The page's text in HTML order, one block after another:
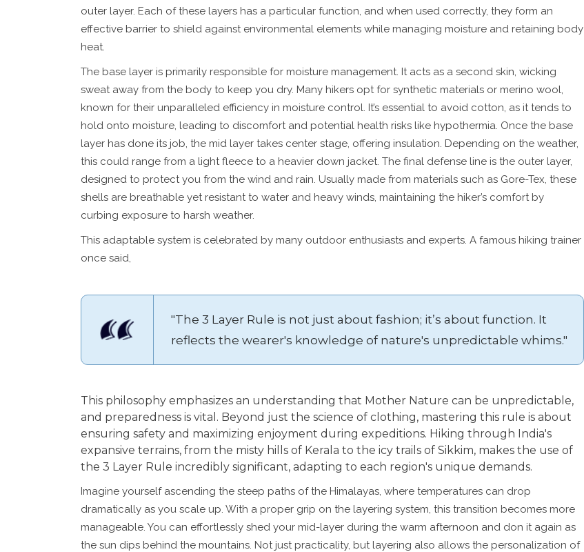
outer layer. Each of these layers has a particular function, and when used correctly, they form an
effective barrier to shield against environmental elements while managing moisture and retaining body
heat.
The base layer is primarily responsible for moisture management. It acts as a second skin, wicking
sweat away from the body to keep you dry. Many hikers opt for synthetic materials or merino wool,
known for their unparalleled efficiency in moisture control. It’s essential to avoid cotton, as it tends to
hold onto moisture, leading to discomfort and potential health risks like hypothermia. Once the base
layer has done its job, the mid layer takes center stage, offering insulation. Depending on the weather,
this could range from a light fleece to a heavier down jacket. The final defense line is the outer layer,
designed to protect you from the wind and rain. Usually made from materials such as Gore-Tex, these
shells are breathable yet resistant to water and heavy winds, maintaining the hiker’s comfort by
curbing exposure to harsh weather.
This adaptable system is celebrated by many outdoor enthusiasts and experts. A famous hiking trainer
once said,
"The 3 Layer Rule is not just about fashion; it’s about function. It
reflects the wearer's knowledge of nature's unpredictable whims."
This philosophy emphasizes an understanding that Mother Nature can be unpredictable,
and preparedness is vital. Beyond just the science of clothing, mastering this rule is about
ensuring safety and maximizing enjoyment during expeditions. Hiking through India's
expansive terrains, from the misty hills of Kerala to the icy trails of Sikkim, makes the use of
the 3 Layer Rule incredibly significant, adapting to each region's unique demands.
Imagine yourself ascending the steep paths of the Himalayas, where temperatures can drop
dramatically as you scale up. With a proper grip on the layering system, this transition becomes more
manageable. You can effortlessly shed your mid-layer during the warm afternoon and don it again as
the sun dips behind the mountains. Not just practicality, but layering also allows the personalization of